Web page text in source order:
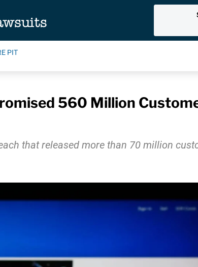
PIT
560 Million
that released more than 70 million